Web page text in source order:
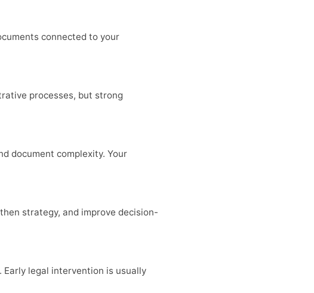
connected to your
processes, but strong
document complexity. Your
strategy, and improve decision-
Early legal intervention is usually